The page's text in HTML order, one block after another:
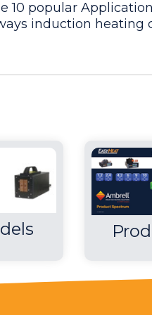
required heating for
required heating for
10 popular
induction heating